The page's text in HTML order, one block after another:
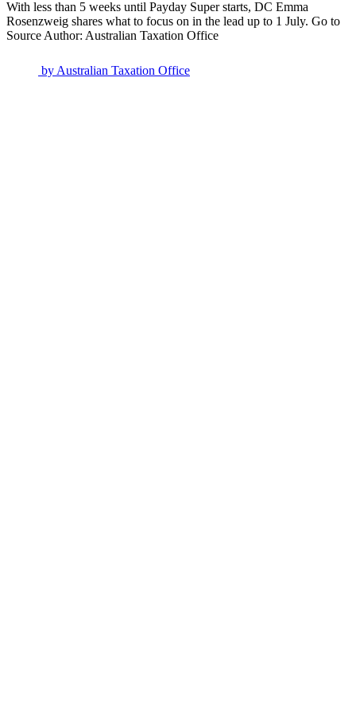
With less than 5 weeks until Payday Super starts, DC Emma
Rosenzweig shares what to focus on in the lead up to 1 July. Go to
Source Author: Australian Taxation Office
by Australian Taxation Office